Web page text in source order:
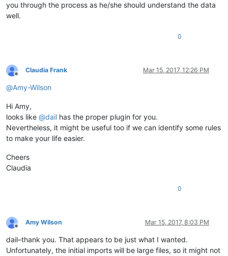
you through the process as he/she should understand the data
well.
0
Offline
Claudia Frank Mar 15, 2017, 12:26 PM
@Amy-Wilson
Hi Amy,
looks like @dail has the proper plugin for you.
Nevertheless, it might be useful too if we can identify some rules
to make your life easier.
Cheers
Claudia
0
Offline
Amy Wilson Mar 15, 2017, 8:03 PM
dail–thank you. That appears to be just what I wanted.
Unfortunately, the initial imports will be large files, so it might not